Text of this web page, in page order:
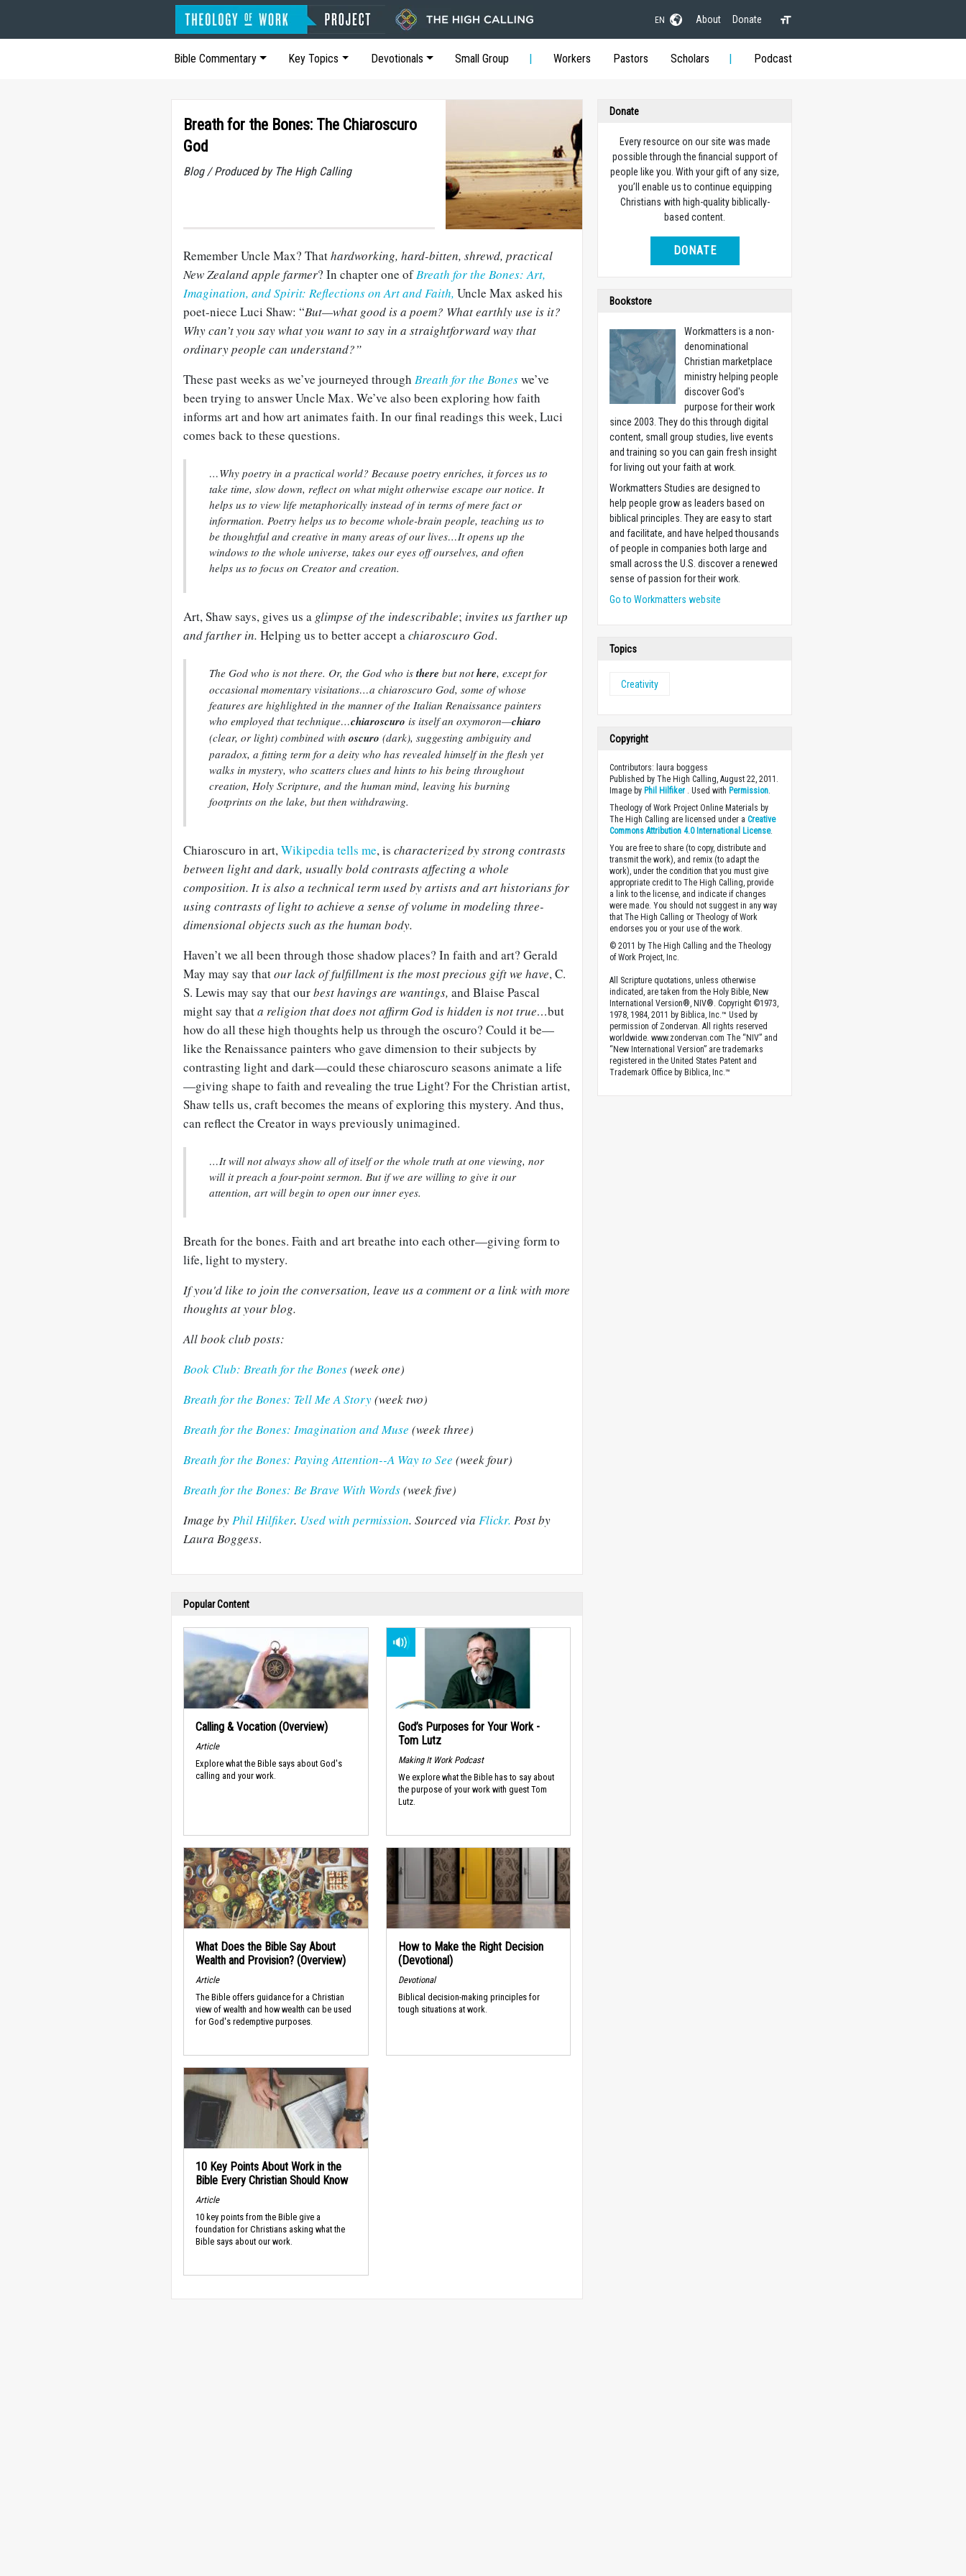
EN About Donate
Bible Commentary Key Topics Devotionals Small Group Workers Pastors Scholars Podcast
Breath for the Bones: The Chiaroscuro
God
Blog / Produced by The High Calling
Remember Uncle Max? Thathardworking, hard-bitten, shrewd, practical
New Zealand apple farmer? In chapter one ofBreath for the Bones: Art,
Imagination, and Spirit: Reflections on Art and Faith, Uncle Max asked his
poet-niece Luci Shaw: “But—what good is a poem? What earthly use is it?
Why can’t you say what you want to say in a straightforward way that
ordinary people can understand?”
These past weeks as we’ve journeyed through Breath for the Boneswe’ve
been trying to answer Uncle Max. We’ve also been exploring how faith
informs art and how art animates faith. In our final readings this week,Luci
comes back to these questions.
…Why poetry in a practical world? Because poetry enriches, it forces us to
take time, slow down, reflect on what might otherwise escape our notice. It
helps us to view life metaphorically instead of in terms of mere fact or
information. Poetry helps us to become whole-brain people, teaching us to
be thoughtful and creative in many areas of our lives…It opens up the
windows to the whole universe, takes our eyes off ourselves, and often
helps us to focus on Creator and creation.
Art, Shaw says, gives us a glimpse of the indescribable; invites us farther up
and farther in. Helping us to better accept achiaroscuro God.
The God who is not there. Or, the God who is there but nothere, except for
occasional momentary visitations…a chiaroscuro God, some of whose
features are highlighted in the manner of the Italian Renaissance painters
who employed that technique…chiaroscuro is itself an oxymoron—chiaro
(clear, or light) combined with oscuro (dark), suggesting ambiguity and
paradox, a fitting term for a deity who has revealed himself in the flesh yet
walks in mystery, who scatters clues and hints to his being throughout
creation, Holy Scripture, and the human mind, leaving his burning
footprints on the lake, but then withdrawing.
Chiaroscuro in art,Wikipedia tells me, is characterized by strong contrasts
between light and dark, usually bold contrasts affecting a whole
composition. It is also a technical term used by artists and art historians for
using contrasts of light to achieve a sense of volume in modeling three-
dimensional objects such as the human body.
Haven’t we all been through those shadow places? In faith and art? Gerald
May may say thatour lack of fulfillment is the most precious gift we have, C.
S. Lewis may say that ourbesthavingsare wantings, and Blaise Pascal
might say thata religion that does not affirm God is hidden is not true…but
how do all these high thoughts help us through the oscuro? Could it be—
like the Renaissance painters who gave dimension to their subjects by
contrasting light and dark—could these chiaroscuro seasons animate a life
—giving shape to faith and revealing the true Light? For the Christian artist,
Shaw tells us, craft becomes the means of exploring this mystery. And thus,
can reflect the Creator in ways previously unimagined.
…It will not always show all of itself or the whole truth at one viewing, nor
will it preach a four-point sermon. But if we are willing to give it our
attention, art will begin to open our inner eyes.
Breath for the bones. Faith and art breathe into each other—giving form to
life, light to mystery.
If you'd like to join the conversation, leave us a comment or a link with more
thoughts at your blog.
All book club posts:
Book Club: Breath for the Bones(week one)
Breath for the Bones: Tell Me A Story(week two)
Breath for the Bones: Imagination and Muse (week three)
Breath for the Bones: Paying Attention--A Way to See (week four)
Breath for the Bones: Be Brave With Words(week five)
Image byPhilHilfiker. Used with permission. Sourced via Flickr. Post by
Laura Boggess.
Popular Content
Calling & Vocation (Overview)
Article
Explore what the Bible says about God's
calling and your work.
God’s Purposes for Your Work -
Tom Lutz
Making It Work Podcast
We explore what the Bible has to say about
the purpose of your work with guest Tom
Lutz.
What Does the Bible Say About
Wealth and Provision? (Overview)
Article
The Bible offers guidance for a Christian
view of wealth and how wealth can be used
for God's redemptive purposes.
How to Make the Right Decision
(Devotional)
Devotional
Biblical decision-making principles for
tough situations at work.
10 Key Points About Work in the
Bible Every Christian Should Know
Article
10 key points from the Bible give a
foundation for Christians asking what the
Bible says about our work.
Donate
Every resource on our site was made
possible through the financial support of
people like you. With your gift of any size,
you’ll enable us to continue equipping
Christians with high-quality biblically-
based content.
DONATE
Bookstore
Workmatters is a non-
denominational
Christian marketplace
ministry helping people
discover God's
purpose for their work
since 2003. They do this through digital
content, small group studies, live events
and training so you can gain fresh insight
for living out your faith at work.
Workmatters Studies are designed to
help people grow as leaders based on
biblical principles. They are easy to start
and facilitate, and have helped thousands
of people in companies both large and
small across the U.S. discover a renewed
sense of passion for their work.
Go to Workmatters website
Topics
Creativity
Copyright
Contributors: laura boggess
Published by The High Calling, August 22, 2011.
Image by Phil Hilfiker . Used with Permission.
Theology of Work Project Online Materials by
The High Calling are licensed under aCreative
Commons Attribution 4.0 International License.
You are free to share (to copy, distribute and
transmit the work), and remix (to adapt the
work), under the condition that you must give
appropriate credit to The High Calling, provide
a link to the license, and indicate if changes
were made. You should not suggest in any way
that The High Calling or Theology of Work
endorses you or your use of the work.
© 2011 by The High Calling and the Theology
of Work Project, Inc.
All Scripture quotations, unless otherwise
indicated, are taken from the Holy Bible, New
International Version®, NIV®. Copyright ©1973,
1978, 1984, 2011 by Biblica, Inc.™ Used by
permission of Zondervan. All rights reserved
worldwide. www.zondervan.com The “NIV” and
“New International Version” are trademarks
registered in the United States Patent and
Trademark Office by Biblica, Inc.™